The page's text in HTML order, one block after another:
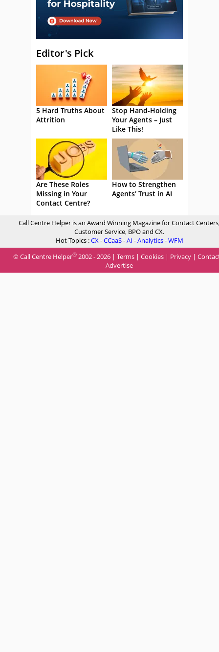
Editor's Pick
5 Hard Truths About
Attrition
Stop Hand-Holding
Your Agents – Just
Like This!
Are These Roles
Missing in Your
Contact Centre?
How to Strengthen
Agents’ Trust in AI
Call Centre Helper is an Award Winning Magazine for Contact
Customer Service, BPO and CX.
Hot Topics :CX-CCaaS-AI -Analytics-WFM
© Call Centre Helper® 2002 - 2026 | Terms | Cookies | Privacy |
Advertise